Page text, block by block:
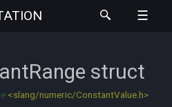
struct
<slang/numeric/ConstantValue.h>